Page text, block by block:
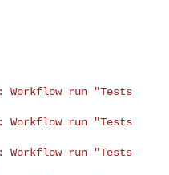
run "Tests
run "Tests
run "Tests